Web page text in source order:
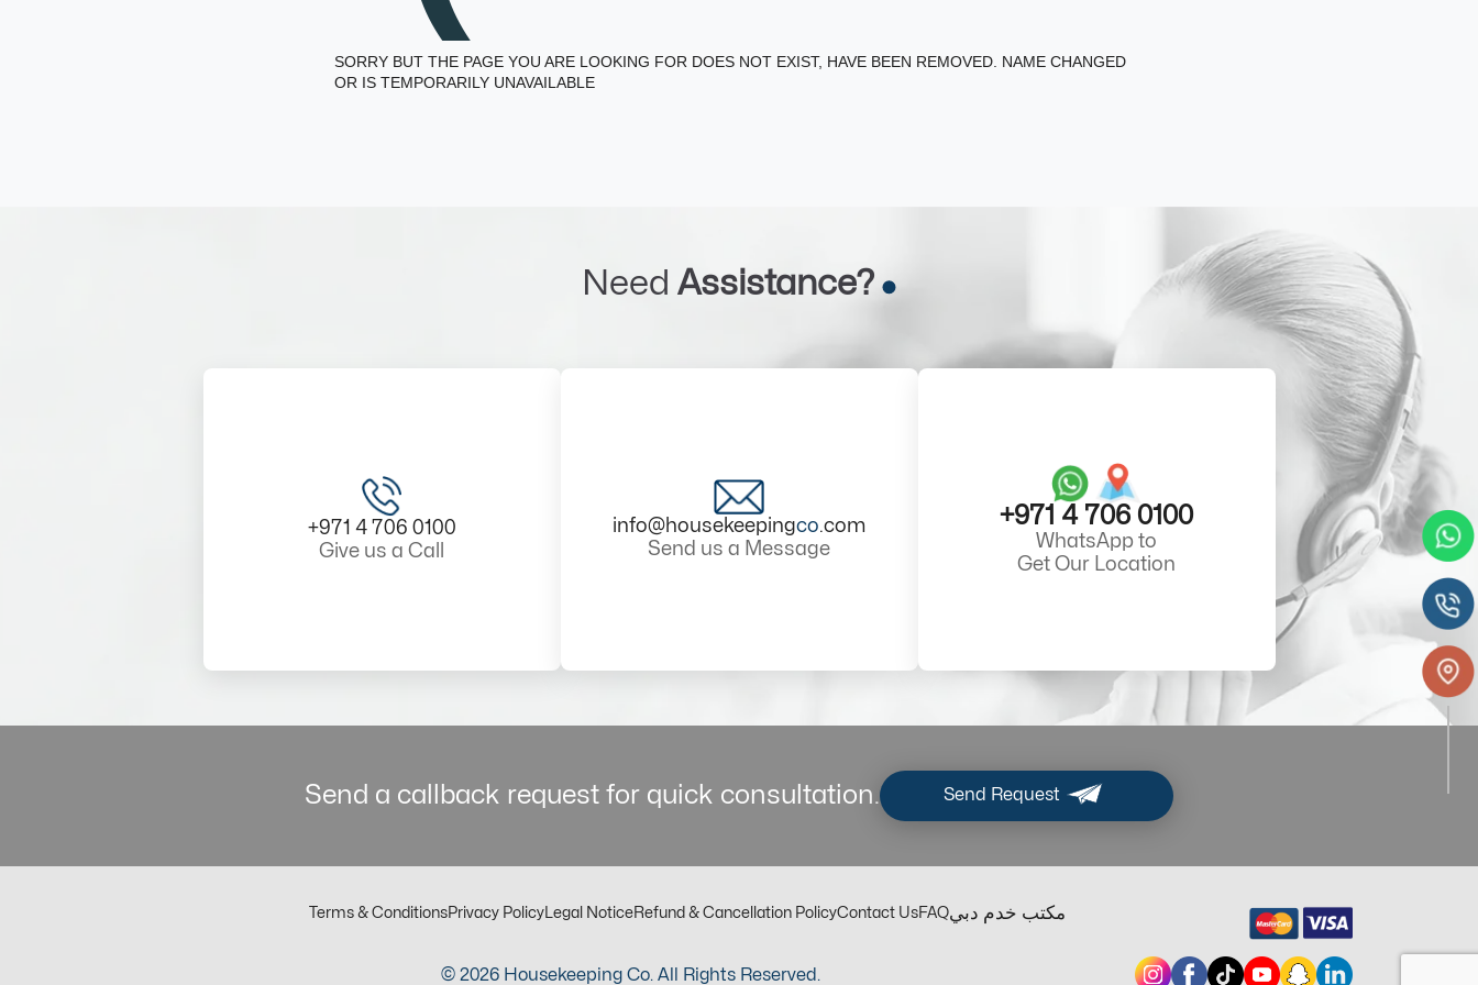
SORRY BUT THE PAGE YOU ARE LOOKING FOR DOES NOT EXIST, HAVE BEEN REMOVED. NAME CHANGED
OR IS TEMPORARILY UNAVAILABLE
Need Assistance?
+971 4 706 0100
Give us a Call
info@housekeepingco.com
Send us a Message
+971 4 706 0100
WhatsApp to
Get Our Location
Send a callback request for quick consultation. Send Request
Terms & ConditionsPrivacy Policy Legal NoticeRefund & Cancellation PolicyContact UsFAQمكتب خدم دبي
© 2026 Housekeeping Co. All Rights Reserved.